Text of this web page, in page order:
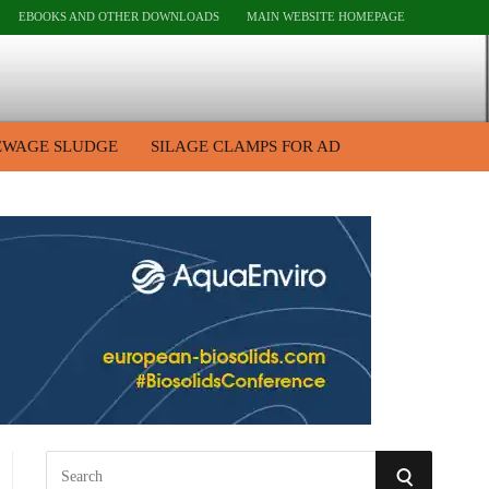
EBOOKS AND OTHER DOWNLOADS MAIN WEBSITE HOMEPAGE
SLUDGE SILAGE CLAMPS FOR AD
S